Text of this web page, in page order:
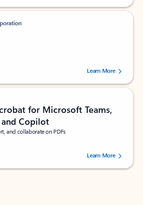
stars out of 5 stars, by 160880 users.Learn More
for Microsoft Teams,
Copilot
and collaborate on PDFs
stars out of 5 stars, by 73249 users.Learn More